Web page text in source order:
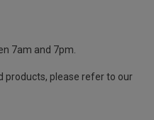
7am and 7pm.
products, please refer to our